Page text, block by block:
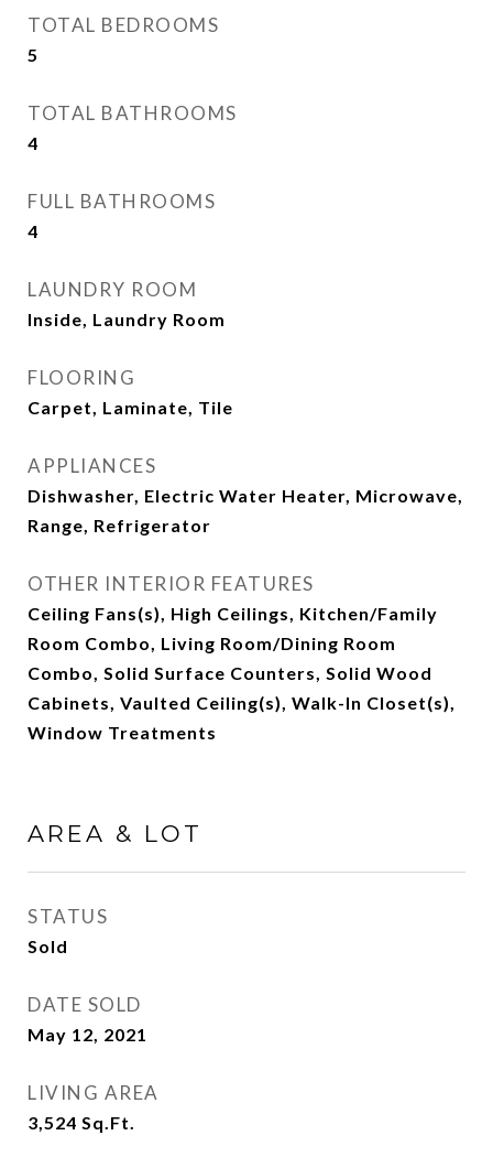
TOTAL BEDROOMS
5
TOTAL BATHROOMS
4
FULL BATHROOMS
4
LAUNDRY ROOM
Inside, Laundry Room
FLOORING
Carpet, Laminate, Tile
APPLIANCES
Dishwasher, Electric Water Heater, Microwave,
Range, Refrigerator
OTHER INTERIOR FEATURES
Ceiling Fans(s), High Ceilings, Kitchen/Family
Room Combo, Living Room/Dining Room
Combo, Solid Surface Counters, Solid Wood
Cabinets, Vaulted Ceiling(s), Walk-In Closet(s),
Window Treatments
AREA & LOT
STATUS
Sold
DATE SOLD
May 12, 2021
LIVING AREA
3,524 Sq.Ft.